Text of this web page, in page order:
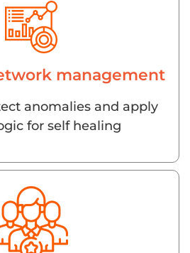
management
anomalies and apply
for self healing